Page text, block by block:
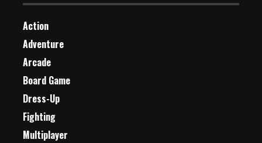
Action
Adventure
Arcade
Board Game
Dress-Up
Fighting
Multiplayer